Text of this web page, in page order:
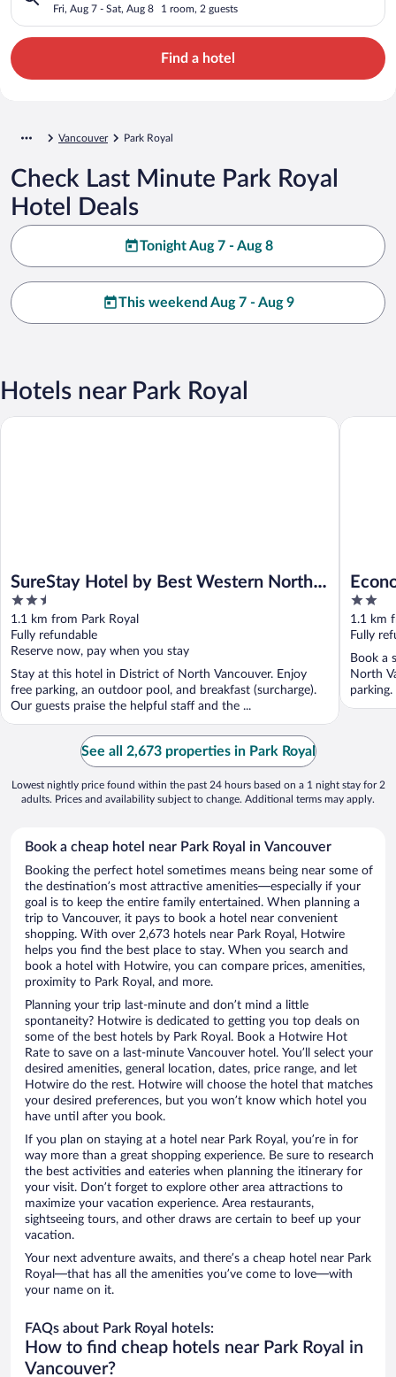
Fri, Aug 7 - Sat, Aug 8 1 room, 2 guests
Find a hotel
Vancouver Park Royal
Check Last Minute Park Royal
Hotel Deals
Tonight Aug 7 - Aug 8
This weekend Aug 7 - Aug 9
Hotels near Park Royal
SureStay Hotel by Best Western North
Vancouver Capilano
2.5
out
of
5
1.1 km from Park Royal
Fully refundable
Reserve now, pay when you stay
Stay at this hotel in District of North Vancouver. Enjoy
free parking, an outdoor pool, and breakfast (surcharge).
Our guests praise the helpful staff and the ...
SureStay Hotel by Best Western North Vancouver Capilano
2
out
of
5
1.1 km
Fully
Book a
North
Econo
See all 2,673 properties in Park Royal
Lowest nightly price found within the past 24 hours based on a 1 night stay for 2
adults. Prices and availability subject to change. Additional terms may apply.
Book a cheap hotel near Park Royal in Vancouver
Booking the perfect hotel sometimes means being near some of
the destination’s most attractive amenities—especially if your
goal is to keep the entire family entertained. When planning a
trip to Vancouver, it pays to book a hotel near convenient
shopping. With over 2,673 hotels near Park Royal, Hotwire
helps you find the best place to stay. When you search and
book a hotel with Hotwire, you can compare prices, amenities,
proximity to Park Royal, and more.
Planning your trip last-minute and don’t mind a little
spontaneity? Hotwire is dedicated to getting you top deals on
some of the best hotels by Park Royal. Book a Hotwire Hot
Rate to save on a last-minute Vancouver hotel. You’ll select your
desired amenities, general location, dates, price range, and let
Hotwire do the rest. Hotwire will choose the hotel that matches
your desired preferences, but you won’t know which hotel you
have until after you book.
If you plan on staying at a hotel near Park Royal, you’re in for
way more than a great shopping experience. Be sure to research
the best activities and eateries when planning the itinerary for
your visit. Don’t forget to explore other area attractions to
maximize your vacation experience. Area restaurants,
sightseeing tours, and other draws are certain to beef up your
vacation.
Your next adventure awaits, and there’s a cheap hotel near Park
Royal—that has all the amenities you’ve come to love—with
your name on it.
FAQs about Park Royal hotels:
How to find cheap hotels near Park Royal in
Vancouver?